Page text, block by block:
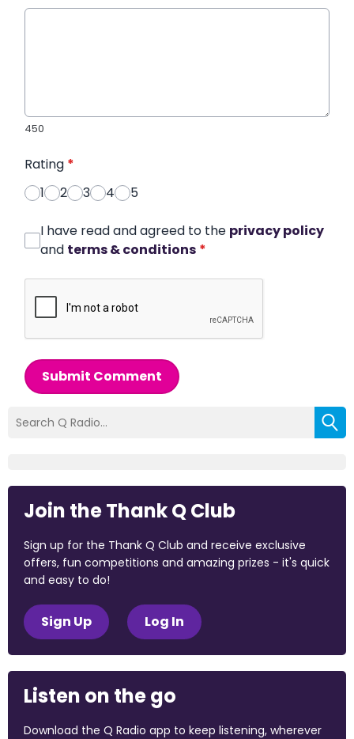
450
Rating *
1
2 3 4 5
I have read and agreed to the privacy policy
and terms & conditions *
Submit Comment
Join the Thank Q Club
Sign up for the Thank Q Club and receive exclusive
offers, fun competitions and amazing prizes - it's quick
and easy to do!
Sign Up Log In
Listen on the go
Download the Q Radio app to keep listening, wherever